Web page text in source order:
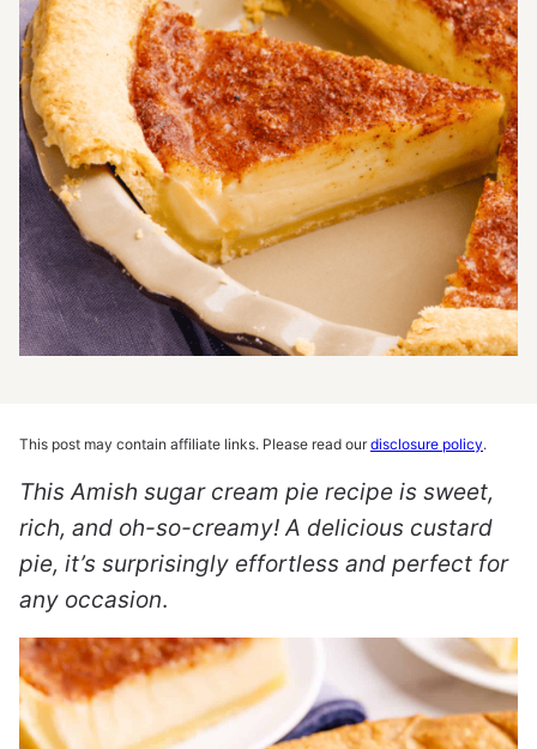
This post may contain affiliate links. Please read ourdisclosure policy.
This Amish sugar cream pie recipe is sweet,
rich, and oh-so-creamy! A delicious custard
pie, it’s surprisingly effortless and perfect for
any occasion.